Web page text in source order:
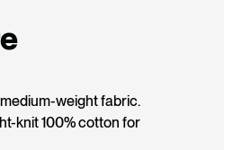
weight fabric.
knit 100% cotton for